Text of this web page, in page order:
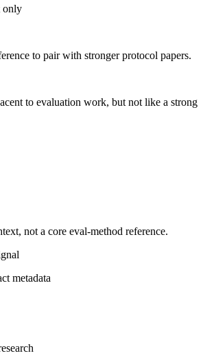
only
to pair with stronger protocol papers.
to evaluation work, but not like a strong
not a core eval-method reference.
metadata